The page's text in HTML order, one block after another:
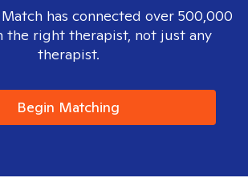
has connected over 500,000
the right therapist, not just any
therapist.
Begin Matching